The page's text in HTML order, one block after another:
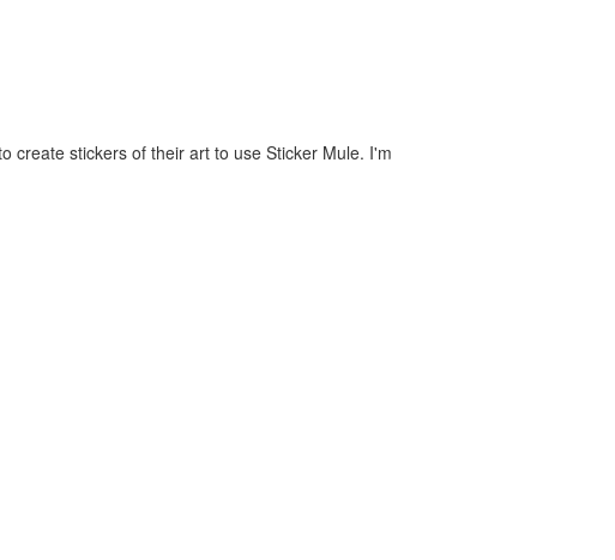
create stickers of their art to use Sticker Mule. I'm